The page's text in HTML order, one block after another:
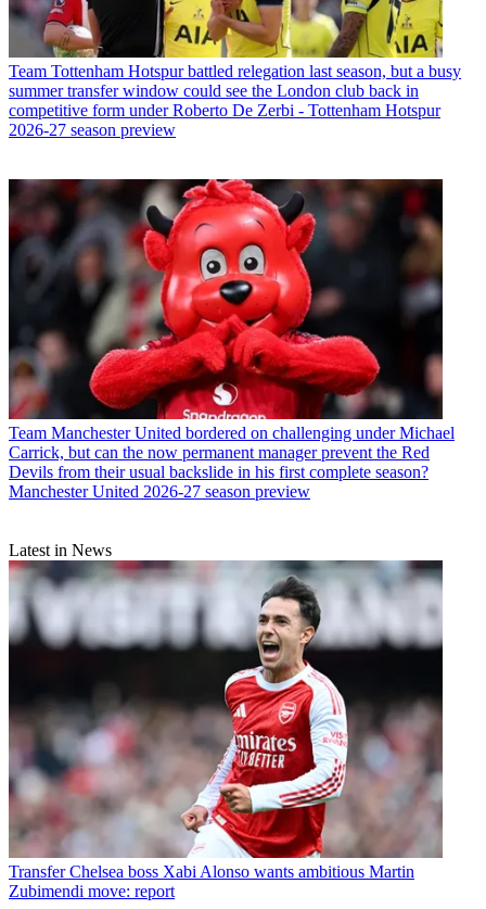
Team Tottenham Hotspur battled relegation last season, but a busy
summer transfer window could see the London club back in
competitive form under Roberto De Zerbi - Tottenham Hotspur
2026-27 season preview
Team Manchester United bordered on challenging under Michael
Carrick, but can the now permanent manager prevent the Red
Devils from their usual backslide in his first complete season?
Manchester United 2026-27 season preview
Latest in News
Transfer Chelsea boss Xabi Alonso wants ambitious Martin
Zubimendi move: report